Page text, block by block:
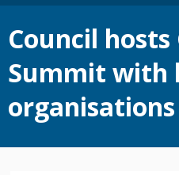
Council
Summit with
organisations